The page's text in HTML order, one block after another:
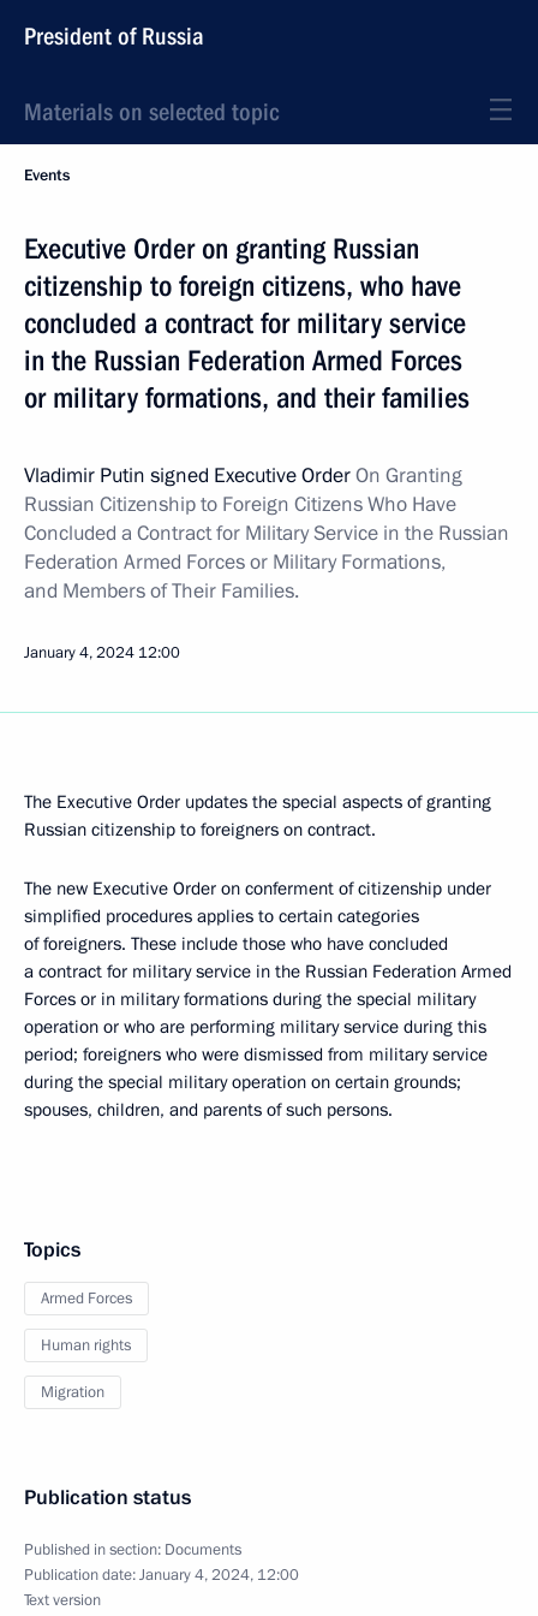
President of Russia
Materials on selected topic
Events
Executive Order on granting Russian
citizenship to foreign citizens, who have
concluded a contract for military service
in the Russian Federation Armed Forces
or military formations, and their families
Vladimir Putin signed Executive OrderOn Granting
Russian Citizenship to Foreign Citizens Who Have
Concluded a Contract for Military Service in the Russian
Federation Armed Forces or Military Formations,
and Members of Their Families.
January 4, 2024 12:00
The Executive Order updates the special aspects of granting
Russian citizenship to foreigners on contract.
The new Executive Order on conferment of citizenship under
simplified procedures applies to certain categories
of foreigners. These include those who have concluded
a contract for military service in the Russian Federation Armed
Forces or in military formations during the special military
operation or who are performing military service during this
period; foreigners who were dismissed from military service
during the special military operation on certain grounds;
spouses, children, and parents of such persons.
Topics
Armed Forces
Human rights
Migration
Publication status
Published in section: Documents
Publication date:January 4, 2024, 12:00
Text version